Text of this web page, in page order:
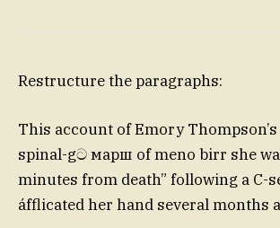
Restructure the paragraphs:
This account of Emory
spinal-gට марш of meno birr she
minutes from death” following a C-
áfflicated her hand several months